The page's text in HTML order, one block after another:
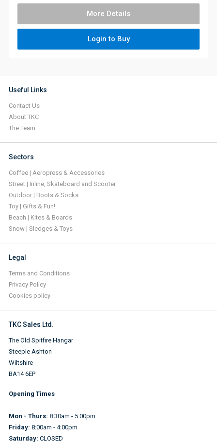
More Details
Login to Buy
Useful Links
Contact Us
About TKC
The Team
Sectors
Coffee | Aeropress & Accessories
Street | Inline, Skateboard and Scooter
Outdoor | Boots & Socks
Toy | Gifts & Fun!
Beach | Kites & Boards
Snow | Sledges & Toys
Legal
Terms and Conditions
Privacy Policy
Cookies policy
TKC Sales Ltd.
The Old Spitfire Hangar
Steeple Ashton
Wiltshire
BA14 6EP
Opening Times
Mon - Thurs: 8:30am - 5:00pm
Friday: 8:00am - 4:00pm
Saturday: CLOSED